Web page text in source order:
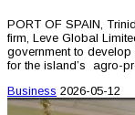
PORT OF SPAIN,
firm, Leve Global
government to
for the island’s agro-
Business 2026-05-12